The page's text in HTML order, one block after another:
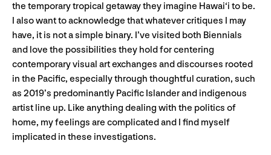
the temporary tropical getaway they imagine Hawai‘i to be.
I also want to acknowledge that whatever critiques I may
have, it is not a simple binary. I’ve visited both Biennials
and love the possibilities they hold for centering
contemporary visual art exchanges and discourses rooted
in the Pacific, especially through thoughtful curation, such
as 2019’s predominantly Pacific Islander and indigenous
artist line up. Like anything dealing with the politics of
home, my feelings are complicated and I find myself
implicated in these investigations.